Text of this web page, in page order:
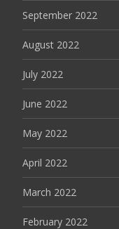
September 2022
August 2022
July 2022
June 2022
May 2022
April 2022
March 2022
February 2022